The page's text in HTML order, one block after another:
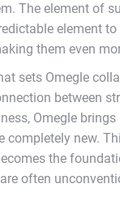
The element of
element to
them even
sets Omegle
between
Omegle
completely new.
the
often